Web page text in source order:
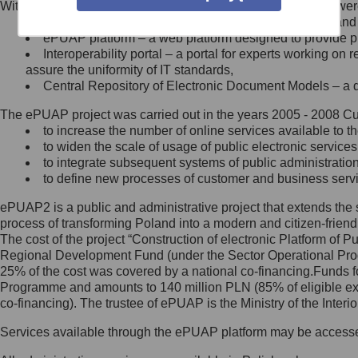
Minister Cyfryzacji.
się, wysyłając:
list na adres jego siedziby: Al.
Ujazdowskie 1/3, 00-583
Królewska 27, 00-060
Warszawa,
wiadomość e-mail na adres:
mc@mc.gov.pl
Jak skontaktować się z
Inspektorem Ochrony Danych
Administrator wyznaczył Inspektora
Ochrony Danych, z którym
skontaktujesz się, wysyłając:
list na adres: ul. Królewska 27,
Within the project, the following functionalities and services
Public services catalogue – a method of presenting
ePUAP platform – a web platform designed to provide
Interoperability portal – a portal for experts working
assure the uniformity of IT standards,
Central Repository of Electronic Document Models –
The ePUAP project was carried out in the years 2005 - 2008
to increase the number of online services available to
to widen the scale of usage of public electronic
to integrate subsequent systems of public
to define new processes of customer and business
ePUAP2 is a public and administrative project that extends
process of transforming Poland into a modern and citizen-
The cost of the project “Construction of electronic Platform of
Regional Development Fund (under the Sector Operational
25% of the cost was covered by a national co-
Programme and amounts to 140 million PLN (85% of eligible
co-financing). The trustee of ePUAP is the Ministry of the
Services available through the ePUAP platform may be